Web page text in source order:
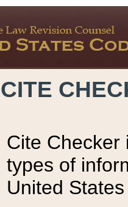
CITE
Cite Checker
types of
United